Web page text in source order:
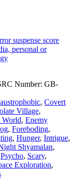
suspense score
personal or
Number: GB-
, Covert
Village,
World, Enemy
, Foreboding,
, Hunger, Intrigue,
Shyamalan,
Psycho, Scary,
Exploration,